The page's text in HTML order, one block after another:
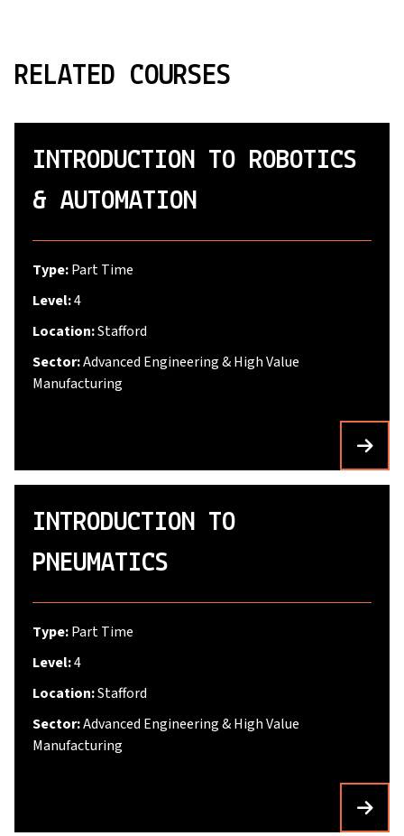
RELATED COURSES
INTRODUCTION TO ROBOTICS
& AUTOMATION
Type:Part Time
Level:4
Location:Stafford
Sector:Advanced Engineering & High Value
Manufacturing
INTRODUCTION TO
PNEUMATICS
Type:Part Time
Level:4
Location:Stafford
Sector:Advanced Engineering & High Value
Manufacturing